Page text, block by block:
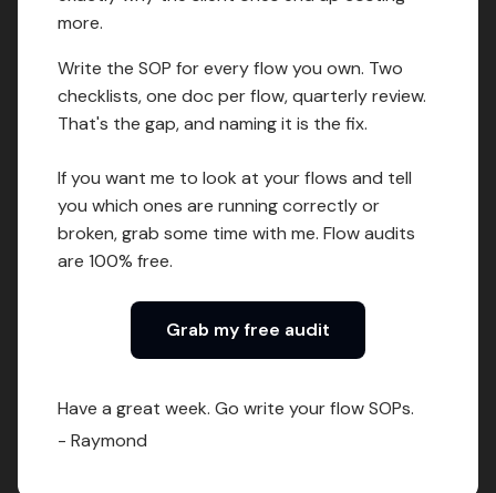
more.
Write the SOP for every flow you own. Two
checklists, one doc per flow, quarterly review.
That's the gap, and naming it is the fix.
If you want me to look at your flows and tell
you which ones are running correctly or
broken, grab some time with me. Flow audits
are 100% free.
Grab my free audit
Have a great week. Go write your flow SOPs.
- Raymond